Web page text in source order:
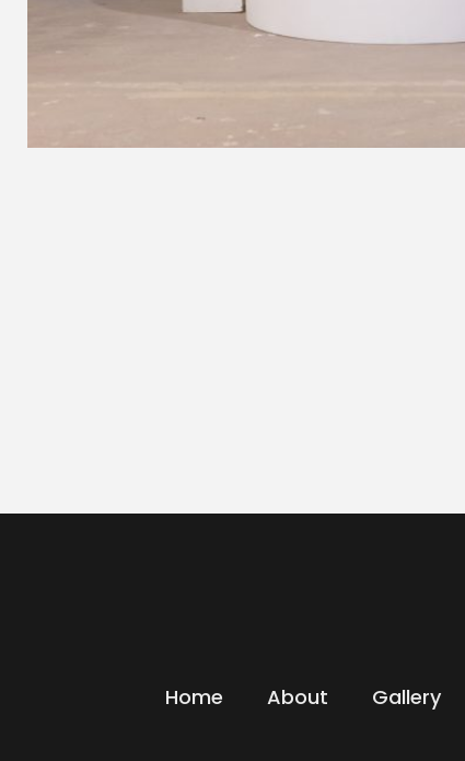
Home About Gallery